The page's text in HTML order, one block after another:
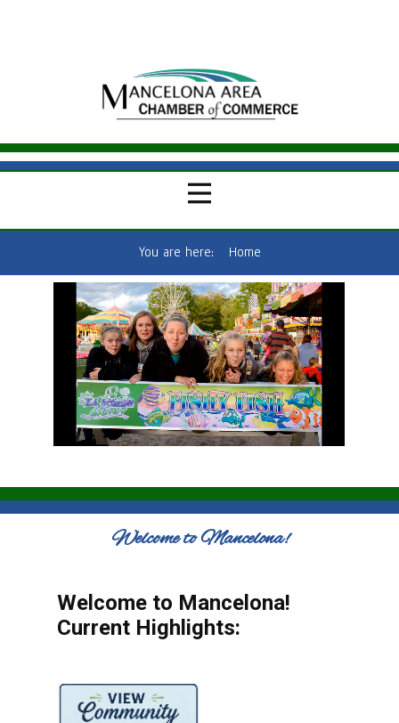
You are here: Home
Welcome to Mancelona!
Welcome to Mancelona!
Current Highlights: